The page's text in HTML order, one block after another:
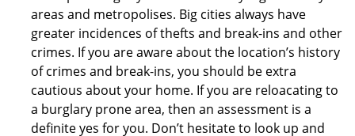
areas and metropolises. Big cities always have
greater incidences of thefts and break-ins and other
crimes. If you are aware about the location’s history
of crimes and break-ins, you should be extra
cautious about your home. If you are reloacating to
a burglary prone area, then an assessment is a
definite yes for you. Don’t hesitate to look up and